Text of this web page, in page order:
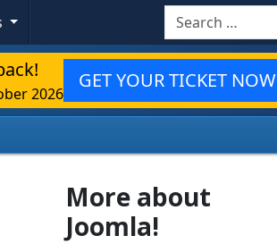
Search
2026
GET YOUR TICKET NOW
More about
Joomla!